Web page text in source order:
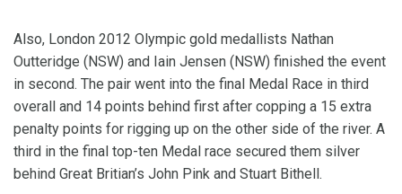
Also, London 2012 Olympic gold medallists Nathan
Outteridge (NSW) and Iain Jensen (NSW) finished the event
in second. The pair went into the final Medal Race in third
overall and 14 points behind first after copping a 15 extra
penalty points for rigging up on the other side of the river. A
third in the final top-ten Medal race secured them silver
behind Great Britian’s John Pink and Stuart Bithell.